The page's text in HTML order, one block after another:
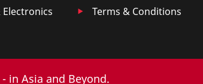
Terms & Conditions
in Asia and Beyond.